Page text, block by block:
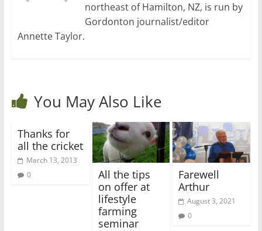
northeast of Hamilton, NZ, is run by
Gordonton journalist/editor
Annette Taylor.
You May Also Like
Thanks for
all the cricket
March 13, 2013
0
All the tips
on offer at
lifestyle
farming
seminar
Farewell
Arthur
August 3, 2021
0